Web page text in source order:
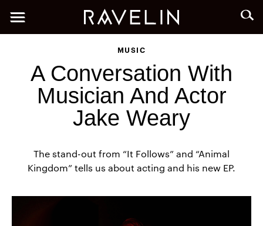
MUSIC
A Conversation With
Musician And Actor
Jake Weary
The stand-out from “It Follows” and “Animal
Kingdom” tells us about acting and his new EP.